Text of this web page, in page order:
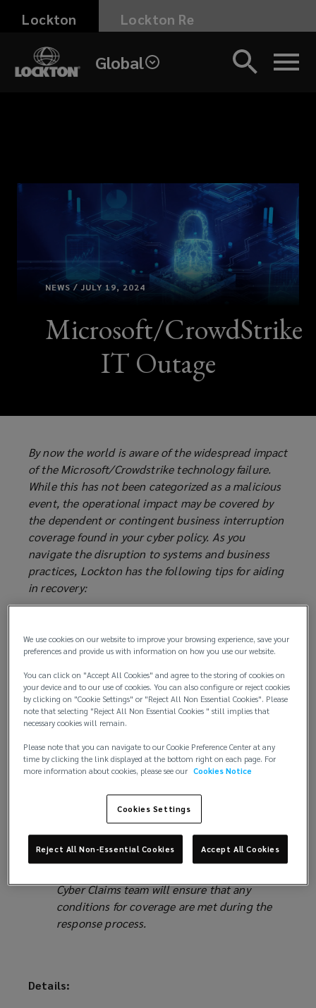
Skip
main
content
Lockton Lockton Re
Global
NEWS / JULY 19, 2024
Microsoft/CrowdStrike
IT Outage
By now the world is aware of the widespread impact
of the Microsoft/Crowdstrike technology failure.
While this has not been categorized as a malicious
event, the operational impact may be covered by
the dependent or contingent business interruption
coverage found in your cyber policy. As you
navigate the disruption to systems and business
practices, Lockton has the following tips for aiding
in recovery:
Business Interruption coverage available in a
cyber policy
Keep track of all expenses, invoices and
costs. Many policies cover normal operating
expenses for the duration of the outage, as
well as extra expenses incurred to mitigate
Proof of loss can be challenging in these
situations; delayed revenue does not always
contain funds to engage a forensic
accountant to assess the impact of this event.
Any vendors that are engaged usually need to
be pre-approved or on a carrier’s panel.
Cyber Claims team will ensure that any
conditions for coverage are met during the
response process.
Details:
We use cookies on our website to improve your browsing experience, save your
preferences and provide us with information on how you use our website.
You can click on "Accept All Cookies" and agree to the storing of cookies on
your device and to our use of cookies. You can also configure or reject cookies
by clicking on "Cookie Settings" or "Reject All Non Essential Cookies". Please
note that selecting "Reject All Non Essential Cookies " still implies that
necessary cookies will remain.
Please note that you can navigate to our Cookie Preference Center at any
time by clicking the link displayed at the bottom right on each page. For
more information about cookies, please see our Cookies Notice
Cookies Settings
Reject All Non-Essential Cookies Accept All Cookies